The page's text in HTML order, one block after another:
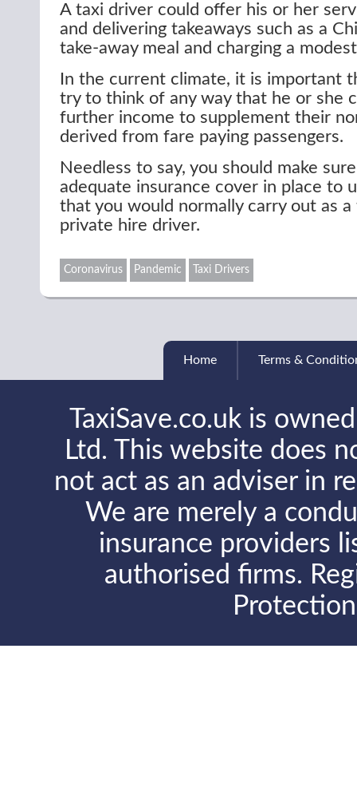
A taxi driver could offer his or her
and delivering takeaways such as a
take-away meal and charging a
In the current climate, it is important
try to think of any way that he or she
further income to supplement their
derived from fare paying passengers.
Needless to say, you should make
adequate insurance cover in place to
that you would normally carry out as
private hire driver.
Coronavirus Pandemic Taxi Drivers
Home Terms &
TaxiSave.co.uk is
Ltd. This website does
not act as an adviser in
We are merely a
insurance providers
authorised firms.